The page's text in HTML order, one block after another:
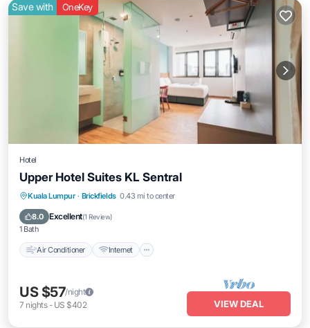
Save with OneKey
Hotel
Upper Hotel Suites KL Sentral
Kuala Lumpur · Brickfields 0.43 mi to center
8.0 Excellent(1 Review)
1 Bath
Air Conditioner Internet
Air Conditioner Internet
Bedding/Linens
US $57/night
7 nights- US $402 VIEW DEAL